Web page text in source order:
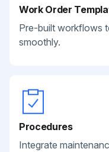
Work Order
Pre-built workflows
smoothly.
Procedures
Integrate